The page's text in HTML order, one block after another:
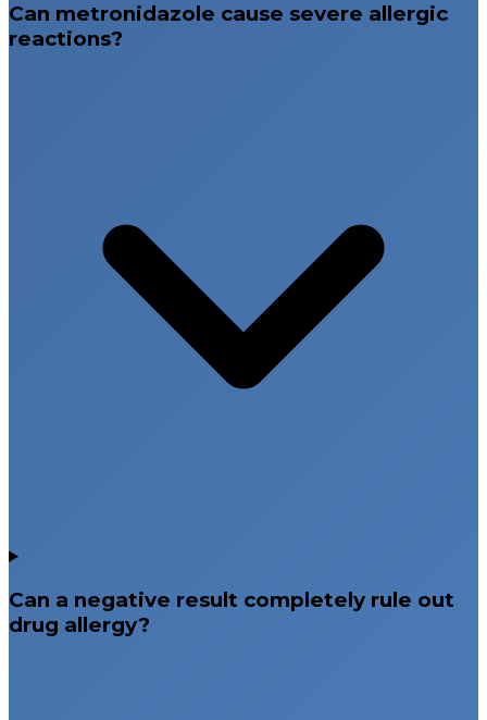
Can metronidazole cause severe allergic
reactions?
Can a negative result completely rule out
drug allergy?